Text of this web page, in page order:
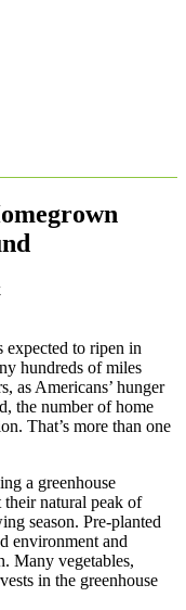
expected to ripen in
hundreds of miles
as Americans’ hunger
the number of home
That’s more than one
a greenhouse
natural peak of
season. Pre-planted
environment and
Many vegetables,
in the greenhouse